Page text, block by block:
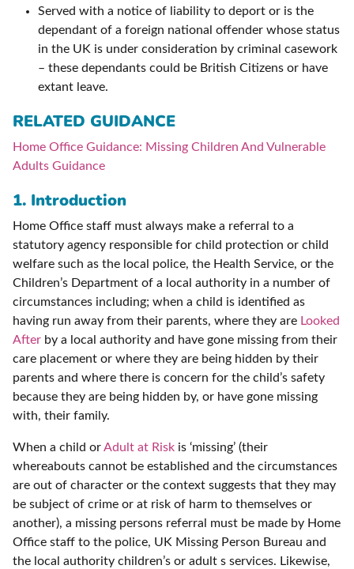
Served with a notice of liability to deport or is the
dependant of a foreign national offender whose status
in the UK is under consideration by criminal casework
– these dependants could be British Citizens or have
extant leave.
RELATED GUIDANCE
Home Office Guidance: Missing Children And Vulnerable
Adults Guidance
1. Introduction
Home Office staff must always make a referral to a
statutory agency responsible for child protection or child
welfare such as the local police, the Health Service, or the
Children’s Department of a local authority in a number of
circumstances including; when a child is identified as
having run away from their parents, where they are Looked
After by a local authority and have gone missing from their
care placement or where they are being hidden by their
parents and where there is concern for the child’s safety
because they are being hidden by, or have gone missing
with, their family.
When a child orAdult at Risk is ‘missing’ (their
whereabouts cannot be established and the circumstances
are out of character or the context suggests that they may
be subject of crime or at risk of harm to themselves or
another), a missing persons referral must be made by Home
Office staff to the police, UK Missing Person Bureau and
the local authority children’s or adult s services. Likewise,